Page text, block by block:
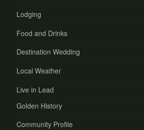
Lodging
Food and Drinks
Destination Wedding
Local Weather
Live in Lead
Golden History
Community Profile